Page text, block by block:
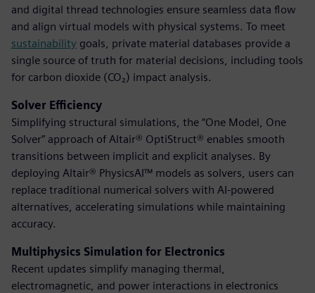
and digital thread technologies ensure seamless data flow
and align virtual models with physical systems. To meet
sustainability goals, private material databases provide a
single source of truth for material decisions, including tools
for carbon dioxide (CO₂) impact analysis.
Solver Efficiency
Simplifying structural simulations, the “One Model, One
Solver” approach of Altair® OptiStruct® enables smooth
transitions between implicit and explicit analyses. By
deploying Altair® PhysicsAI™ models as solvers, users can
replace traditional numerical solvers with AI-powered
alternatives, accelerating simulations while maintaining
accuracy.
Multiphysics Simulation for Electronics
Recent updates simplify managing thermal,
electromagnetic, and power interactions in electronics